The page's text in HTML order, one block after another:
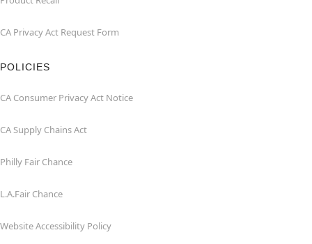
CA Privacy Act Request Form
POLICIES
CA Consumer Privacy Act Notice
CA Supply Chains Act
Philly Fair Chance
L.A.Fair Chance
Website Accessibility Policy